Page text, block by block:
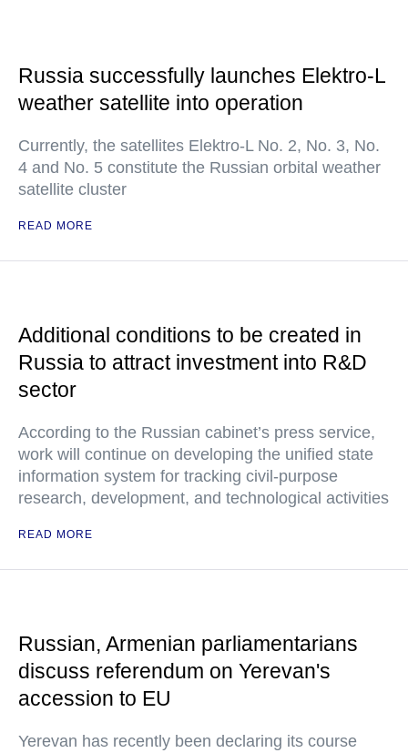
Russia successfully launches Elektro-L
weather satellite into operation
Currently, the satellites Elektro-L No. 2, No. 3, No.
4 and No. 5 constitute the Russian orbital weather
satellite cluster
READ MORE
Additional conditions to be created in
Russia to attract investment into R&D
sector
According to the Russian cabinet’s press service,
work will continue on developing the unified state
information system for tracking civil-purpose
research, development, and technological activities
READ MORE
Russian, Armenian parliamentarians
discuss referendum on Yerevan's
accession to EU
Yerevan has recently been declaring its course